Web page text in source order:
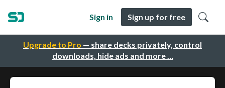
Upgrade to Pro — share decks privately, control
downloads, hide ads and more …
Sign in Sign up for free